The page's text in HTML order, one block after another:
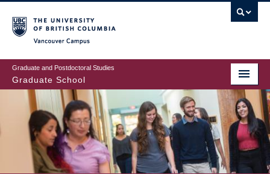
to
main
content
Graduate and Postdoctoral Studies
Graduate School